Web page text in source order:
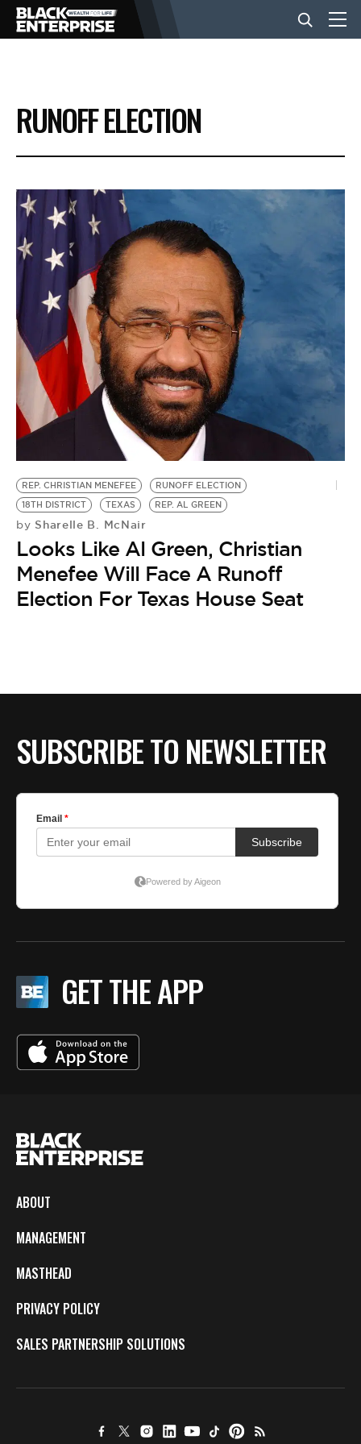
BUSINESS
NEWS
LIFESTYLE
EVENTS
VIDEOS
BE EXTRAS
RUNOFF ELECTION
REP. CHRISTIAN MENEFEE
RUNOFF ELECTION
18TH DISTRICT
TEXAS REP. AL GREEN
by Sharelle B. McNair
Looks Like Al Green, Christian
Menefee Will Face A Runoff
Election For Texas House Seat
SUBSCRIBE TO NEWSLETTER
GET THE APP
ABOUT
MANAGEMENT
MASTHEAD
PRIVACY POLICY
SALES PARTNERSHIP SOLUTIONS